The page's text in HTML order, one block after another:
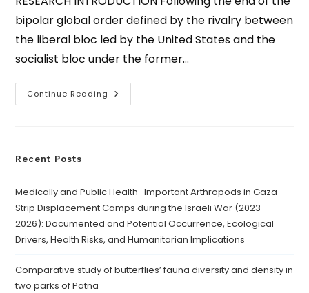
bipolar global order defined by the rivalry between
the liberal bloc led by the United States and the
socialist bloc under the former…
Continue Reading
Recent Posts
Medically and Public Health–Important Arthropods in Gaza
Strip Displacement Camps during the Israeli War (2023–
2026): Documented and Potential Occurrence, Ecological
Drivers, Health Risks, and Humanitarian Implications
Comparative study of butterflies’ fauna diversity and density in
two parks of Patna